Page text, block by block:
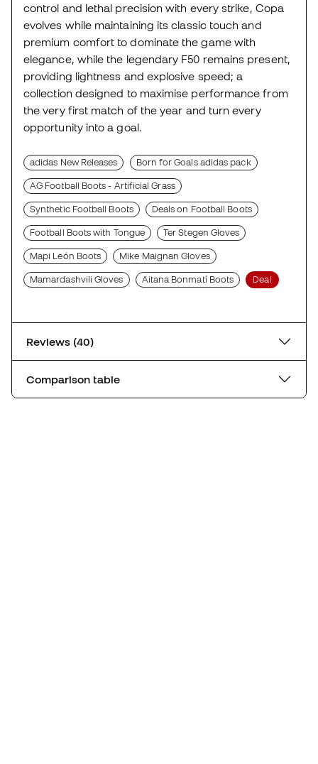
control and lethal precision with every strike, Copa
evolves while maintaining its classic touch and
premium comfort to dominate the game with
elegance, while the legendary F50 remains present,
providing lightness and explosive speed; a
collection designed to maximise performance from
the very first match of the year and turn every
opportunity into a goal.
adidas New Releases Born for Goals adidas pack
AG Football Boots - Artificial Grass
Synthetic Football Boots Deals on Football Boots
Football Boots with Tongue Ter Stegen Gloves
Mapi León Boots Mike Maignan Gloves
Mamardashvili Gloves Aitana Bonmatí Boots Deal
Reviews (40)
Comparison table